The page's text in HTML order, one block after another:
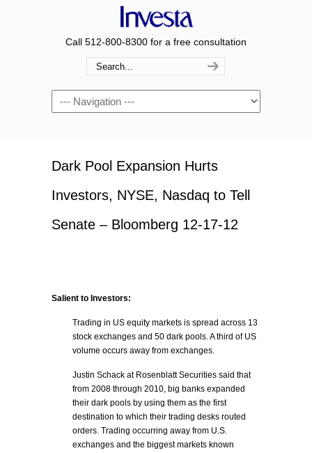
Call 512-800-8300 for a free consultation
Navigation
Dark Pool Expansion Hurts
Investors, NYSE, Nasdaq to Tell
Senate – Bloomberg 12-17-12
Salient to Investors:
Trading in US equity markets is spread across 13
stock exchanges and 50 dark pools. A third of US
volume occurs away from exchanges.
Justin Schack at Rosenblatt Securities said that
from 2008 through 2010, big banks expanded
their dark pools by using them as the first
destination to which their trading desks routed
orders. Trading occurring away from U.S.
exchanges and the biggest markets known